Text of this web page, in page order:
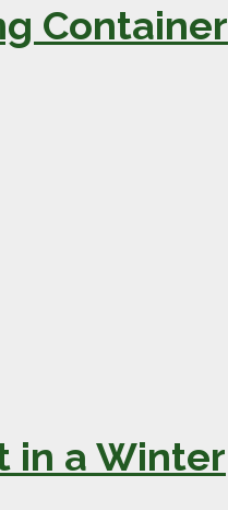
Container
in a Winter